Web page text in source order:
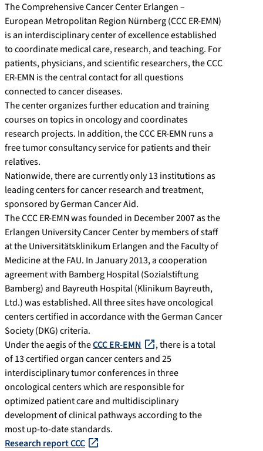
The Comprehensive Cancer Center Erlangen –
European Metropolitan Region Nürnberg (CCC ER-EMN)
is an interdisciplinary center of excellence established
to coordinate medical care, research, and teaching. For
patients, physicians, and scientific researchers, the CCC
ER-EMN is the central contact for all questions
connected to cancer diseases.
The center organizes further education and training
courses on topics in oncology and coordinates
research projects. In addition, the CCC ER-EMN runs a
free tumor consultancy service for patients and their
relatives.
Nationwide, there are currently only 13 institutions as
leading centers for cancer research and treatment,
sponsored by German Cancer Aid.
The CCC ER-EMN was founded in December 2007 as the
Erlangen University Cancer Center by members of staff
at the Universitätsklinikum Erlangen and the Faculty of
Medicine at the FAU. In January 2013, a cooperation
agreement with Bamberg Hospital (Sozialstiftung
Bamberg) and Bayreuth Hospital (Klinikum Bayreuth,
Ltd.) was established. All three sites have oncological
centers certified in accordance with the German Cancer
Society (DKG) criteria.
Under the aegis of theCCC ER-EMN
, there is a total
of 13 certified organ cancer centers and 25
interdisciplinary tumor conferences in three
oncological centers which are responsible for
optimized patient care and multidisciplinary
development of clinical pathways according to the
most up-to-date standards.
Research report CCC